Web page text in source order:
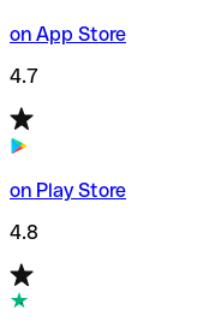
on App Store
4.7
on Play Store
4.8